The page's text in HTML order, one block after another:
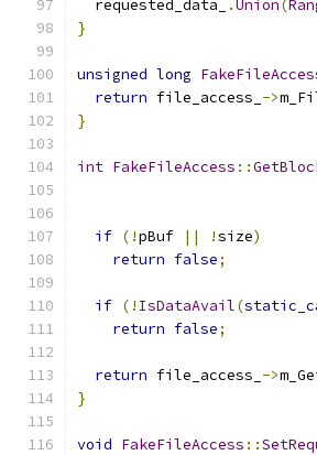
  requested_data_
.Union(
}
unsigned long
return file_access_ ->
}
int FakeFileAccess ::
if (!pBuf || !size)
return false;
if (! IsDataAvail(
return false;
return file_access_ ->
}
void FakeFileAccess ::